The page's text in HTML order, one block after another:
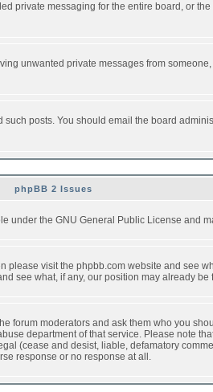
private messaging for the entire board, or
unwanted private messages from
posts. You should email the board
phpBB 2 Issues
under the GNU General Public License and
visit the phpbb.com website and see
see what, if any, our position may already
forum moderators and ask them who you
department of that service. Please note
(cease and desist, liable, defamatory
response or no response at all.